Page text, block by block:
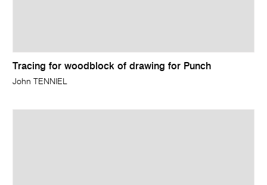
Tracing for woodblock of drawing for Punch
John TENNIEL